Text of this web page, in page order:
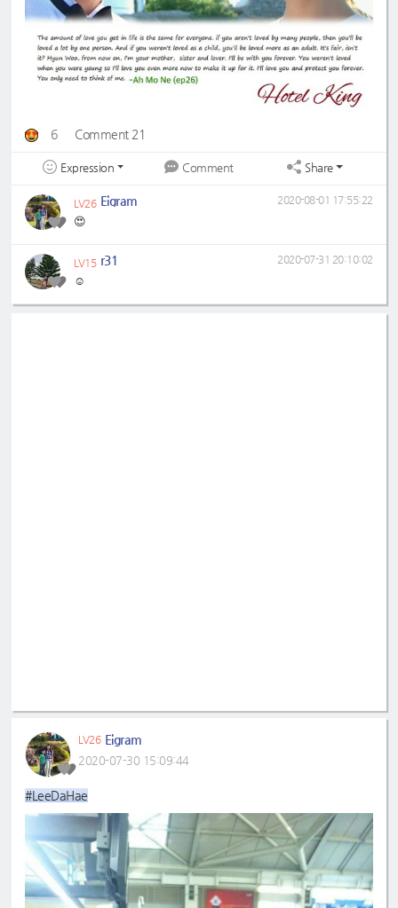
6 Comment 21
Expression Comment Share
LV26 Eigram
😍
2020-08-01 17:55:22
LV15 r31
☺️
2020-07-31 20:10:02
LV26 Eigram
2020-07-30 15:09:44
#LeeDaHae